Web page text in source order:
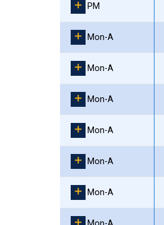
PM
Mon-A
Mon-A
Mon-A
Mon-A
Mon-A
Mon-A